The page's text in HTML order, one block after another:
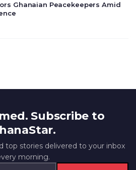
Ghanaian Peacekeepers Amid
Subscribe to
top stories delivered to your inbox
morning.